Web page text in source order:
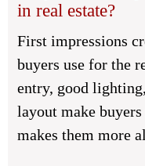
in real estate?
First impressions
buyers use for the
entry, good
layout make
makes them more